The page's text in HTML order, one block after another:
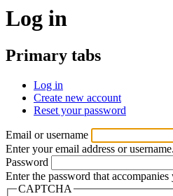
Log in
Primary tabs
Log in
Create new account
Reset your password
Email or username
Enter your email address or username.
Password
Enter the password that accompanies
CAPTCHA